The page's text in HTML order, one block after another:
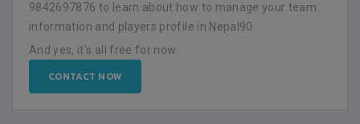
9842697876 to learn about how to manage your team
information and players profile in Nepal90.
And yes, it's all free for now.
CONTACT NOW